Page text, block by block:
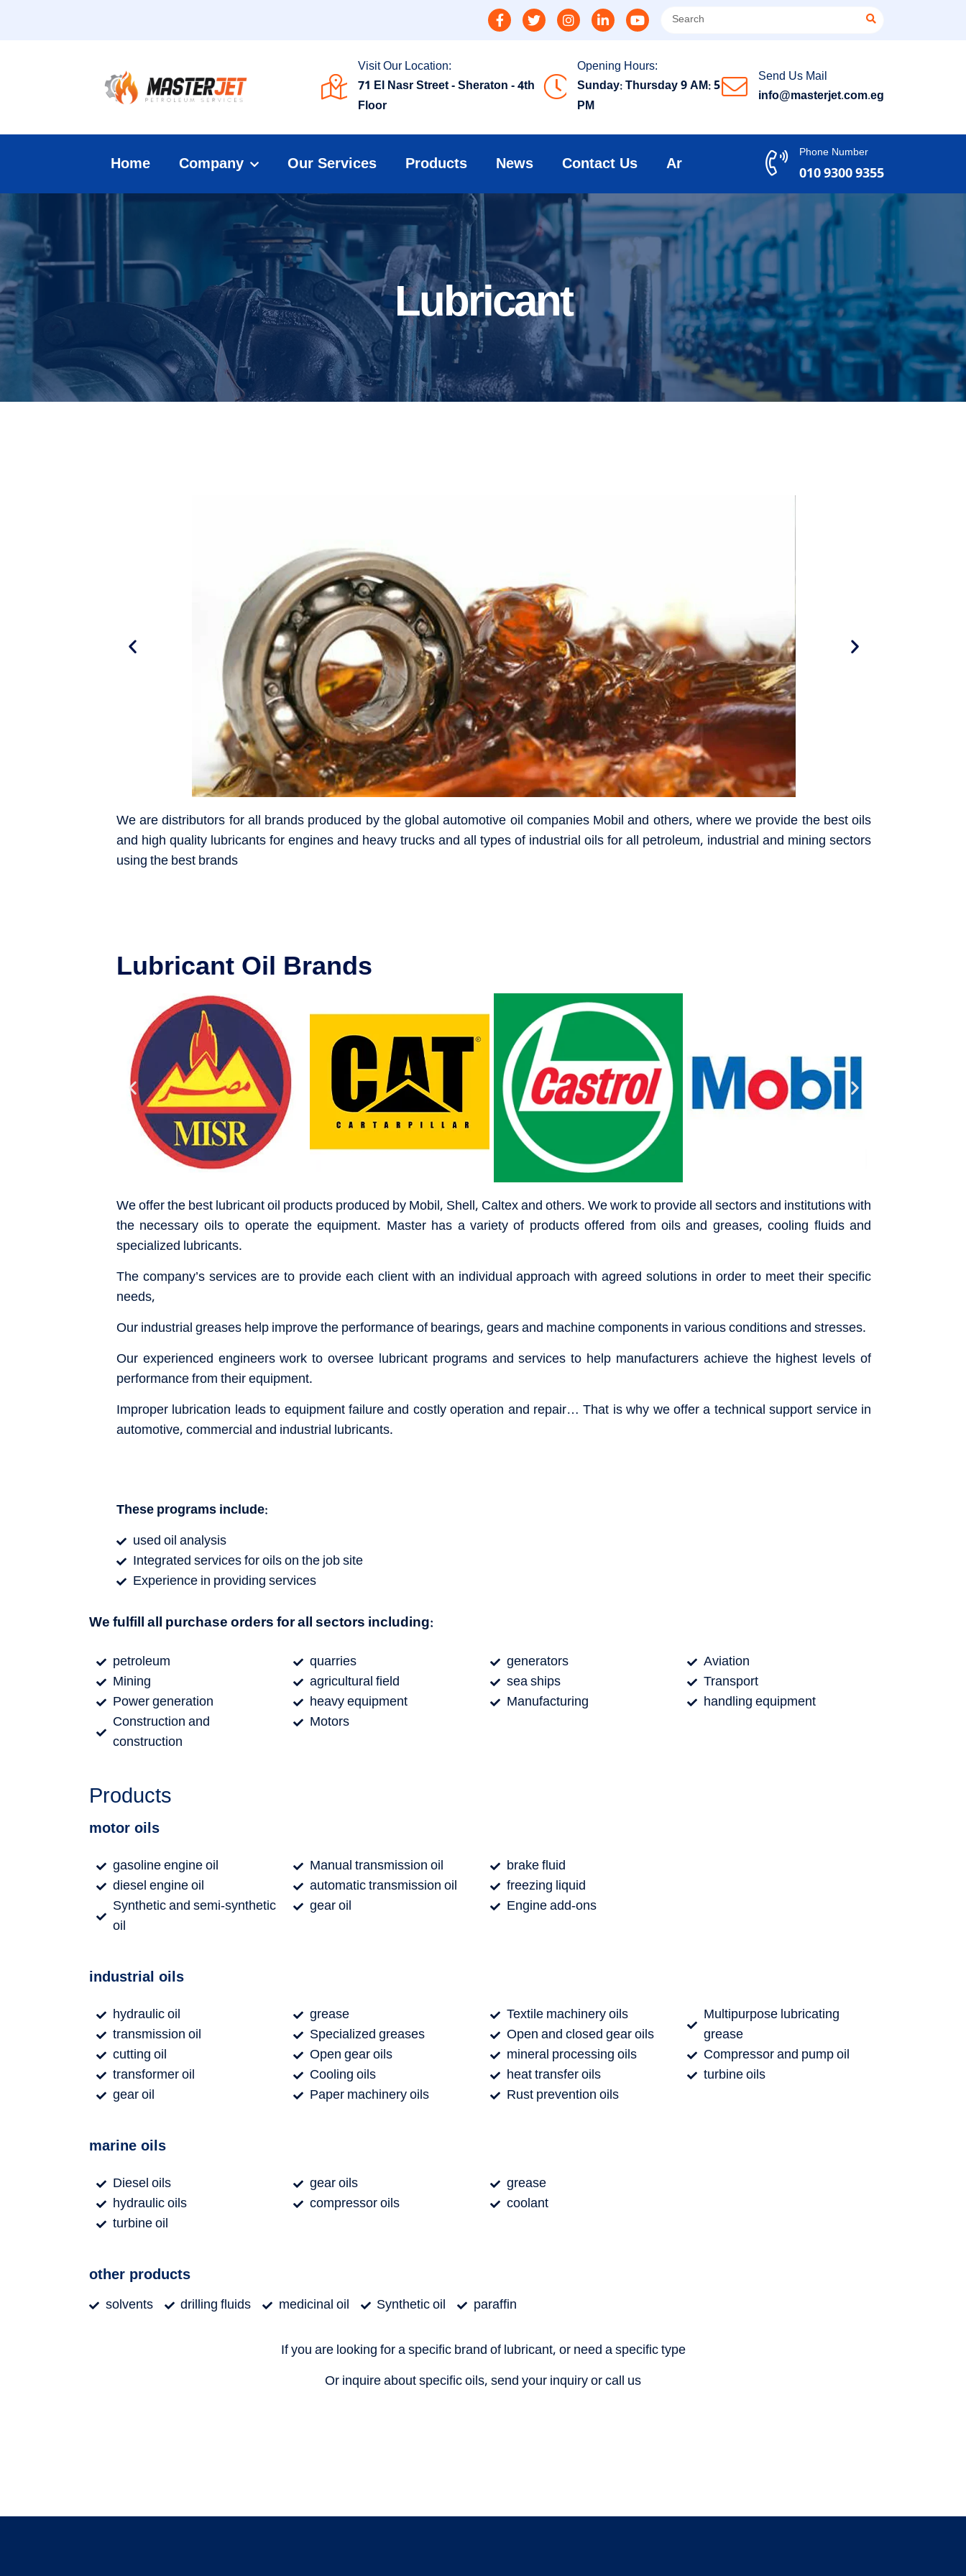
Visit Our Location:
71 El Nasr Street - Sheraton - 4th
Floor
Opening Hours:
Sunday: Thursday 9 AM: 5
PM
Send Us Mail
info@masterjet.com.eg
Home Company Our Services Products News Contact Us Ar
Phone Number
010 9300 9355
Lubricant
We are distributors for all brands produced by the global automotive oil companies Mobil and others, where we provide the best oils
and high quality lubricants for engines and heavy trucks and all types of industrial oils for all petroleum, industrial and mining sectors
using the best brands
Lubricant Oil Brands
We offer the best lubricant oil products produced by Mobil, Shell, Caltex and others. We work to provide all sectors and institutions with
the necessary oils to operate the equipment. Master has a variety of products offered from oils and greases, cooling fluids and
specialized lubricants.
The company’s services are to provide each client with an individual approach with agreed solutions in order to meet their specific
needs,
Our industrial greases help improve the performance of bearings, gears and machine components in various conditions and stresses.
Our experienced engineers work to oversee lubricant programs and services to help manufacturers achieve the highest levels of
performance from their equipment.
Improper lubrication leads to equipment failure and costly operation and repair… That is why we offer a technical support service in
automotive, commercial and industrial lubricants.
These programs include:
used oil analysis
Integrated services for oils on the job site
Experience in providing services
We fulfill all purchase orders for all sectors including:
petroleum
Mining
Power generation
Construction and
construction
quarries
agricultural field
heavy equipment
Motors
generators
sea ​​ships
Manufacturing
Aviation
Transport
handling equipment
Products
motor oils
gasoline engine oil
diesel engine oil
Synthetic and semi-synthetic
oil
Manual transmission oil
automatic transmission oil
gear oil
brake fluid
freezing liquid
Engine add-ons
industrial oils
hydraulic oil
transmission oil
cutting oil
transformer oil
gear oil
grease
Specialized greases
Open gear oils
Cooling oils
Paper machinery oils
Textile machinery oils
Open and closed gear oils
mineral processing oils
heat transfer oils
Rust prevention oils
Multipurpose lubricating
grease
Compressor and pump oil
turbine oils
marine oils
Diesel oils
hydraulic oils
turbine oil
gear oils
compressor oils
grease
coolant
other products
solvents drilling fluids medicinal oil Synthetic oil paraffin
If you are looking for a specific brand of lubricant, or need a specific type
Or inquire about specific oils, send your inquiry or call us